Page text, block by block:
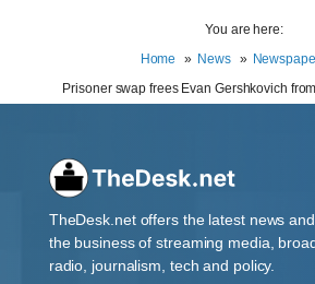
You are here:
Home
News
Prisoner swap frees Evan Gershkovich
TheDesk.net offers the latest news
the business of streaming media,
radio, journalism, tech and policy.